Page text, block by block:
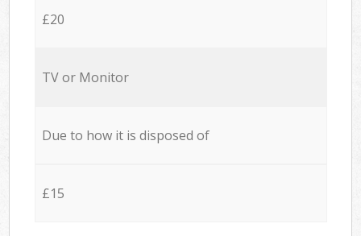
£20
TV or Monitor
Due to how it is disposed of
£15